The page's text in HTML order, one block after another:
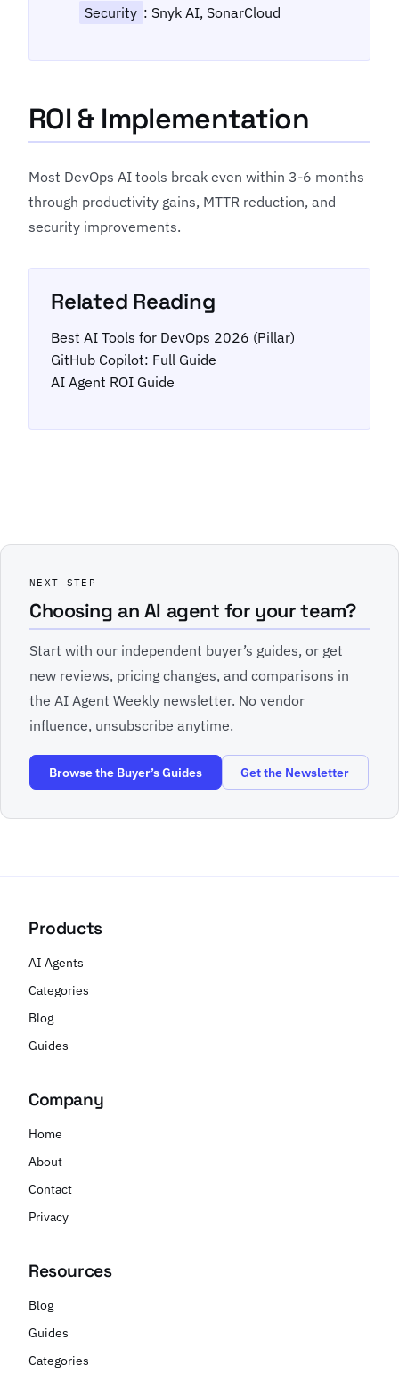
Security : Snyk AI, SonarCloud
ROI & Implementation
Most DevOps AI tools break even within 3-6 months
through productivity gains, MTTR reduction, and
security improvements.
Related Reading
Best AI Tools for DevOps 2026 (Pillar)
GitHub Copilot: Full Guide
AI Agent ROI Guide
NEXT STEP
Choosing an AI agent for your team?
Start with our independent buyer’s guides, or get
new reviews, pricing changes, and comparisons in
the AI Agent Weekly newsletter. No vendor
influence, unsubscribe anytime.
Browse the Buyer’s Guides Get the Newsletter
Products
AI Agents
Categories
Blog
Guides
Company
Home
About
Contact
Privacy
Resources
Blog
Guides
Categories